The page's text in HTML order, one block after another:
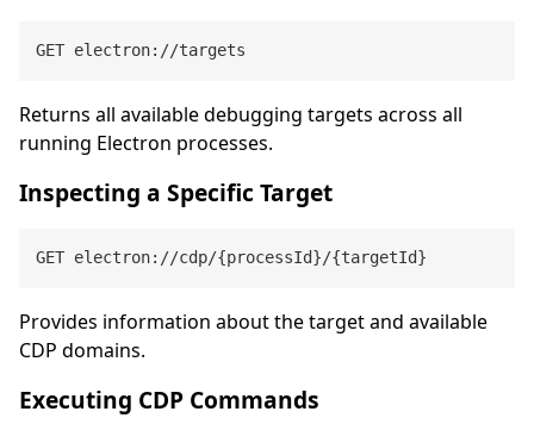
Returns all available debugging targets across all
running Electron processes.
Inspecting a Specific Target
Provides information about the target and available
CDP domains.
Executing CDP Commands